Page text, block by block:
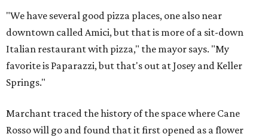
"We have several good pizza places, one also near
downtown called Amici, but that is more of a sit-down
Italian restaurant with pizza," the mayor says. "My
favorite is Paparazzi, but that's out at Josey and Keller
Springs."
Marchant traced the history of the space where Cane
Rosso will go and found that it first opened as a flower